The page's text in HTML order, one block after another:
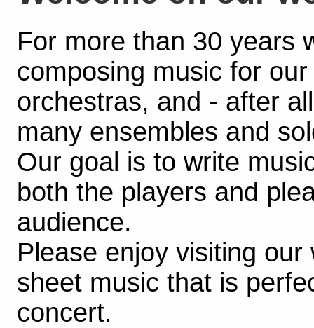
For more than 30 years
composing music for
orchestras, and - after
many ensembles and
Our goal is to write
both the players and
audience.
Please enjoy visiting
sheet music that is
concert.